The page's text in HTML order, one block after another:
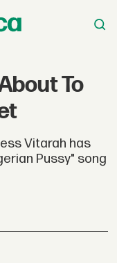
To
Vitarah has
Pussy" song